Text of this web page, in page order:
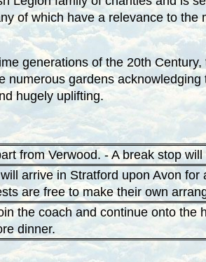
of which have a relevance to
generations of the 20th
numerous gardens
hugely uplifting.
from Verwood. - A break stop
arrive in Stratford upon Avon for
are free to make their own
the coach and continue onto the
dinner.